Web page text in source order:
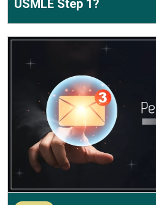
USMLE Step 1?